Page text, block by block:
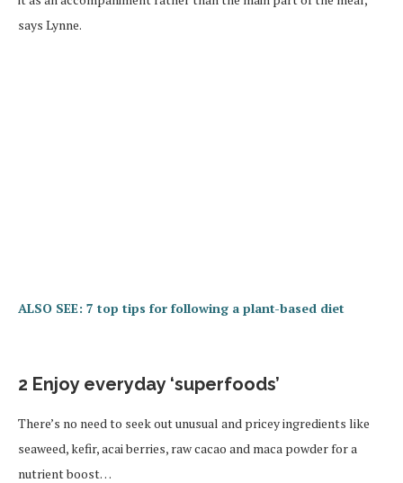
says Lynne.
ALSO SEE: 7 top tips for following a plant-based diet
2 Enjoy everyday ‘superfoods’
There’s no need to seek out unusual and pricey ingredients like
seaweed, kefir, acai berries, raw cacao and maca powder for a
nutrient boost…